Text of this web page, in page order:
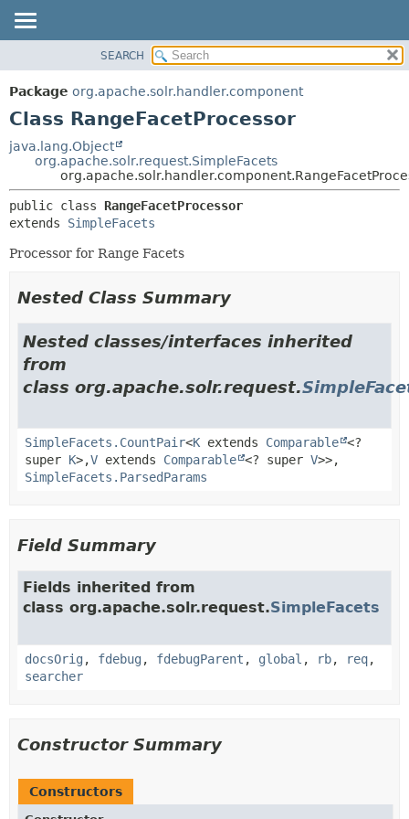
PACKAGE
CLASS
TREE
DEPRECATED
INDEX
METHOD
DETAIL:
FIELD
SEARCH
Package org.apache.solr.handler.component
Class RangeFacetProcessor
java.lang.Object
org.apache.solr.request.SimpleFacets
public class RangeFacetProcessor
extends SimpleFacets
Processor for Range Facets
Nested Class Summary
Nested classes/interfaces inherited
from
class org.apache.solr.request.
SimpleFacets.CountPair<K extends Comparable <?
super K>,V extends Comparable <? super V>>,
SimpleFacets.ParsedParams
Field Summary
Fields inherited from
class org.apache.solr.request.SimpleFacets
docsOrig , fdebug , fdebugParent , global , rb, req,
searcher
Constructor Summary
Constructors